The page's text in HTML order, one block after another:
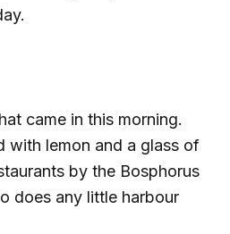
came in this morning.
with lemon and a glass of
by the Bosphorus
does any little harbour